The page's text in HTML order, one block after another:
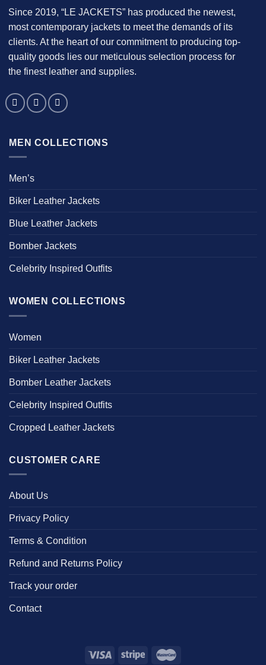
Since 2019, “LE JACKETS” has produced the newest,
most contemporary jackets to meet the demands of its
clients. At the heart of our commitment to producing top-
quality goods lies our meticulous selection process for
the finest leather and supplies.
MEN COLLECTIONS
Men’s
Biker Leather Jackets
Blue Leather Jackets
Bomber Jackets
Celebrity Inspired Outfits
WOMEN COLLECTIONS
Women
Biker Leather Jackets
Bomber Leather Jackets
Celebrity Inspired Outfits
Cropped Leather Jackets
CUSTOMER CARE
About Us
Privacy Policy
Terms & Condition
Refund and Returns Policy
Track your order
Contact